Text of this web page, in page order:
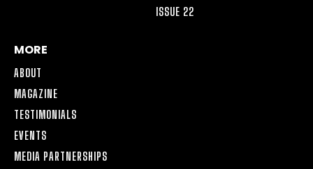
ISSUE 22
MORE
ABOUT
MAGAZINE
TESTIMONIALS
EVENTS
MEDIA PARTNERSHIPS